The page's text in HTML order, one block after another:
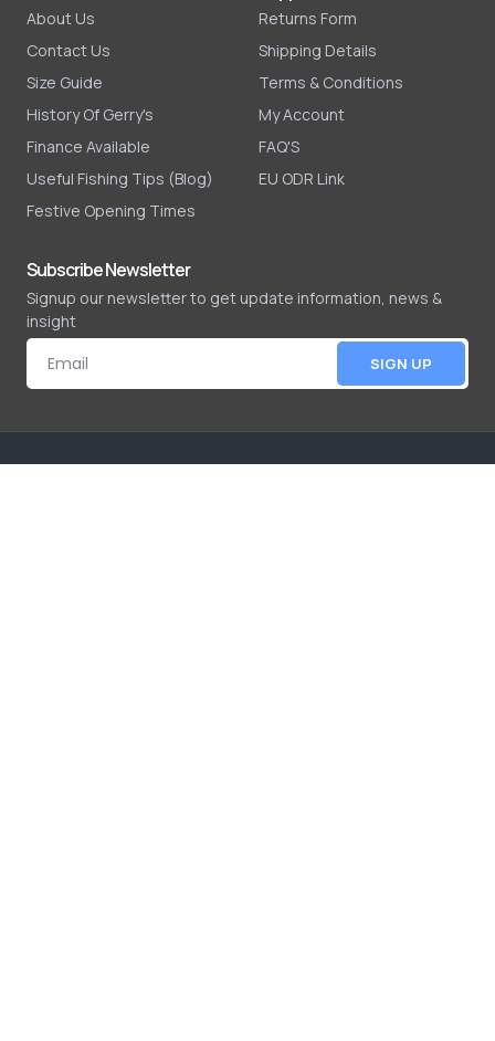
About Us
Contact Us
Size Guide
History Of Gerry's
Finance Available
Useful Fishing Tips (Blog)
Festive Opening Times
Returns Form
Shipping Details
Terms & Conditions
My Account
FAQ'S
EU ODR Link
Subscribe Newsletter
Signup our newsletter to get update information, news &
insight
SIGN UP